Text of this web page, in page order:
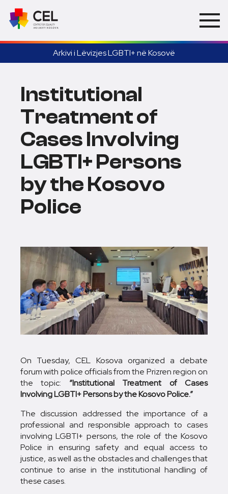
Arkivi i Lëvizjes LGBTI+ në Kosovë
Institutional
Treatment of
Cases Involving
LGBTI+ Persons
by the Kosovo
Police
On Tuesday, CEL Kosova organized a debate
forum with police officials from the Prizren region on
the topic: “Institutional Treatment of Cases
Involving LGBTI+ Persons by the Kosovo Police.”
The discussion addressed the importance of a
professional and responsible approach to cases
involving LGBTI+ persons, the role of the Kosovo
Police in ensuring safety and equal access to
justice, as well as the obstacles and challenges that
continue to arise in the institutional handling of
these cases.